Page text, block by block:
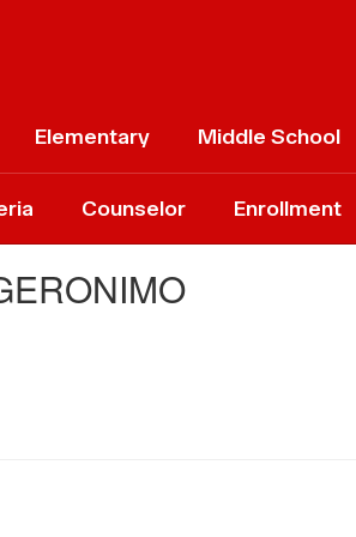
Elementary Middle School
Counselor Enrollment